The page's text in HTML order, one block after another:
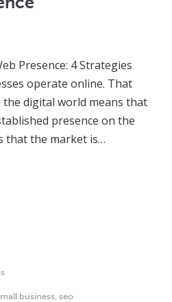
Presence: 4 Strategies
operate online. That
digital world means that
presence on the
that the market is…
business seo